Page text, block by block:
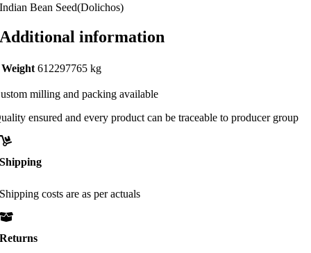
Indian Bean Seed(Dolichos)
Additional information
Weight 612297765 kg
milling and packing available
ensured and every product can be traceable to producer group
Shipping
Shipping costs are as per actuals
Returns